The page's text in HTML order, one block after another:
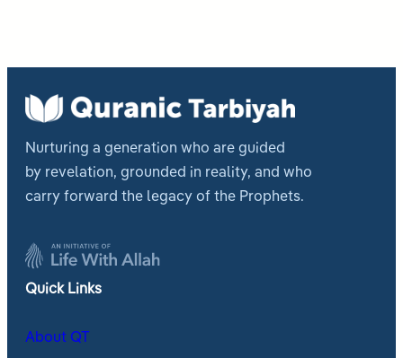
Nurturing a generation who are guided
by revelation, grounded in reality, and who
carry forward the legacy of the Prophets.
Quick Links
About QT